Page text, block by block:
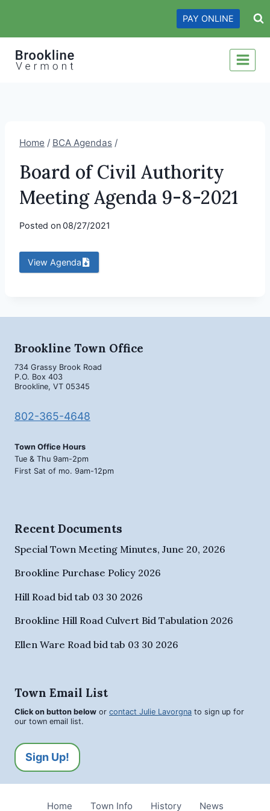
content
PAY ONLINE
Home / BCA Agendas /
Board of Civil Authority
Meeting Agenda 9-8-2021
Posted on08/27/2021
View Agenda
Brookline Town Office
734 Grassy Brook Road
P.O. Box 403
Brookline, VT 05345
802-365-4648
Town Office Hours
Tue & Thu 9am-2pm
First Sat of mo. 9am-12pm
Recent Documents
Special Town Meeting Minutes, June 20, 2026
Brookline Purchase Policy 2026
Hill Road bid tab 03 30 2026
Brookline Hill Road Culvert Bid Tabulation 2026
Ellen Ware Road bid tab 03 30 2026
Town Email List
Click on button below or contact Julie Lavorgna to sign up for
our town email list.
Sign Up!
Home Town Info History News